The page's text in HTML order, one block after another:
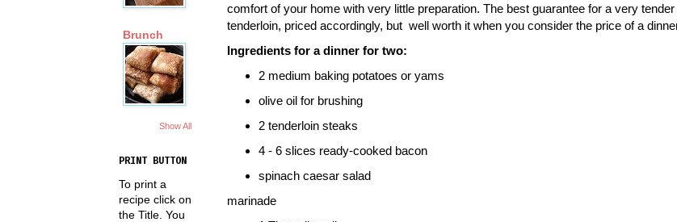
comfort of your home with very little preparation. The best guarantee for a very
tenderloin, priced accordingly, but well worth it when you consider the price of a
Ingredients for a dinner for two:
2 medium baking potatoes or yams
olive oil for brushing
2 tenderloin steaks
4 - 6 slices ready-cooked bacon
spinach caesar salad
marinade
Brunch
Show All
PRINT BUTTON
To print a
recipe click on
the Title. You